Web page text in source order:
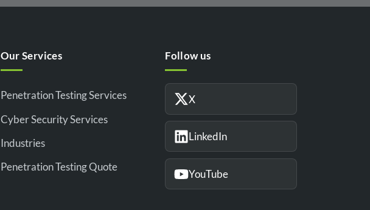
Our Services
Penetration Testing Services
Cyber Security Services
Industries
Penetration Testing Quote
Follow us
X
LinkedIn
YouTube